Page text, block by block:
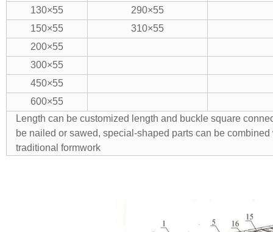
130×55
290×55
150×55
310×55
200×55
300×55
450×55
600×55
Length can be customized length and buckle square
be nailed or sawed, special-shaped parts can be combined
traditional formwork